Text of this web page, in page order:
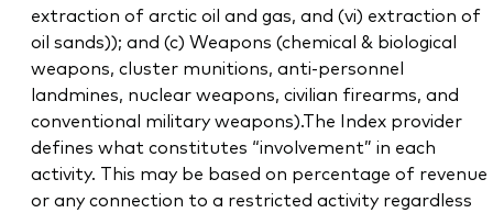
extraction of arctic oil and gas, and (vi) extraction of
oil sands)); and (c) Weapons (chemical & biological
weapons, cluster munitions, anti-personnel
landmines, nuclear weapons, civilian firearms, and
conventional military weapons).The Index provider
defines what constitutes “involvement” in each
activity. This may be based on percentage of revenue
or any connection to a restricted activity regardless